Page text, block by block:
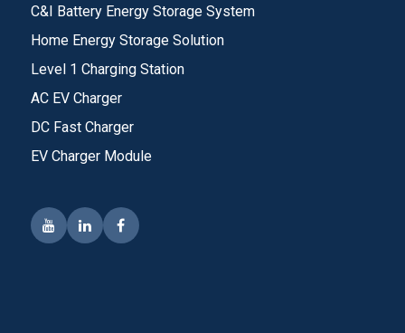
C&I Battery Energy Storage System
Home Energy Storage Solution
Level 1 Charging Station
AC EV Charger
DC Fast Charger
EV Charger Module